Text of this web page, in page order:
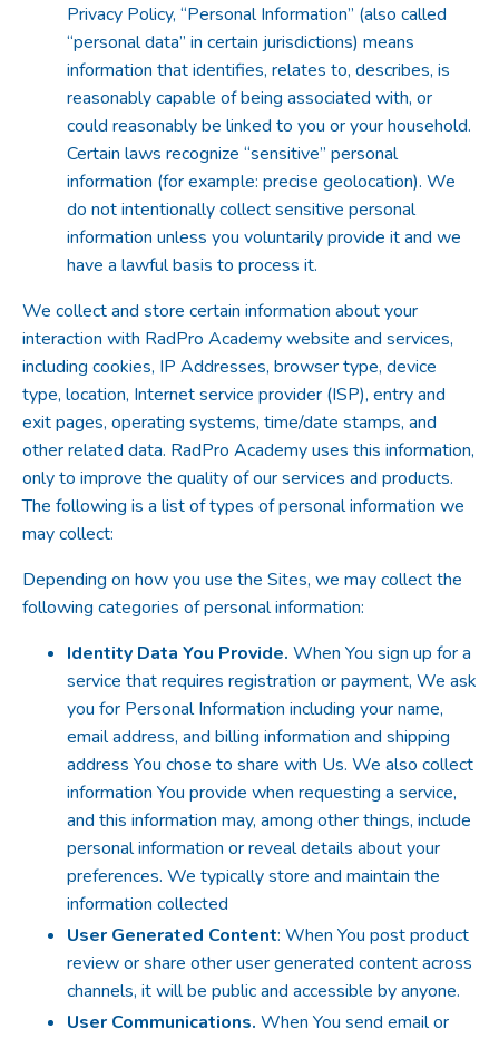
Privacy Policy, “Personal Information” (also called
“personal data” in certain jurisdictions) means
information that identifies, relates to, describes, is
reasonably capable of being associated with, or
could reasonably be linked to you or your household.
Certain laws recognize “sensitive” personal
information (for example: precise geolocation). We
do not intentionally collect sensitive personal
information unless you voluntarily provide it and we
have a lawful basis to process it.
We collect and store certain information about your
interaction with RadPro Academy website and services,
including cookies, IP Addresses, browser type, device
type, location, Internet service provider (ISP), entry and
exit pages, operating systems, time/date stamps, and
other related data. RadPro Academy uses this information,
only to improve the quality of our services and products.
The following is a list of types of personal information we
may collect:
Depending on how you use the Sites, we may collect the
following categories of personal information:
Identity Data You Provide. When You sign up for a
service that requires registration or payment, We ask
you for Personal Information including your name,
email address, and billing information and shipping
address You chose to share with Us. We also collect
information You provide when requesting a service,
and this information may, among other things, include
personal information or reveal details about your
preferences. We typically store and maintain the
information collected
User Generated Content: When You post product
review or share other user generated content across
channels, it will be public and accessible by anyone.
User Communications. When You send email or